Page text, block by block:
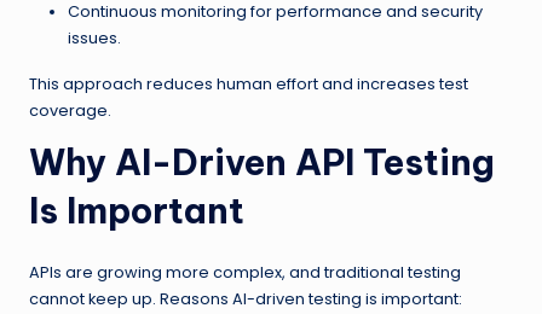
Continuous monitoring for performance and security
issues.
This approach reduces human effort and increases test
coverage.
Why AI-Driven API Testing
Is Important
APIs are growing more complex, and traditional testing
cannot keep up. Reasons AI-driven testing is important: